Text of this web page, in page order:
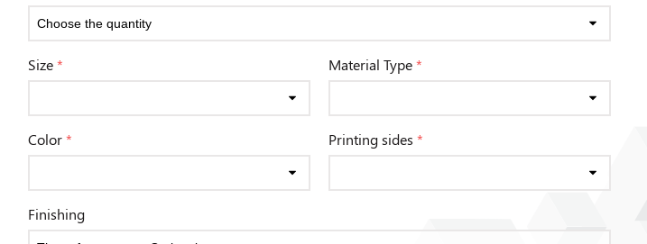
Size* Material Type*
Color* Printing sides *
Finishing